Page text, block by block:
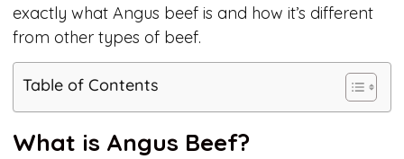
exactly what Angus beef is and how it’s different
from other types of beef.
Table of Contents
What is Angus Beef?